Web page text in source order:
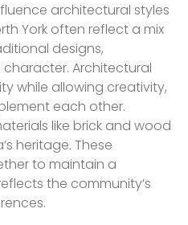
architectural styles
York often reflect a mix
designs,
character. Architectural
while allowing creativity,
each other.
like brick and wood
heritage. These
to maintain a
the community’s